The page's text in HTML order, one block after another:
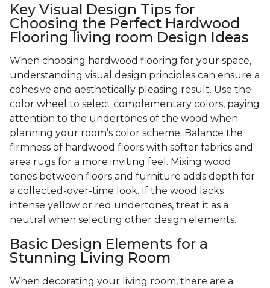
Key Visual Design Tips for
Choosing the Perfect Hardwood
Flooring living room Design Ideas
When choosing hardwood flooring for your space,
understanding visual design principles can ensure a
cohesive and aesthetically pleasing result. Use the
color wheel to select complementary colors, paying
attention to the undertones of the wood when
planning your room’s color scheme. Balance the
firmness of hardwood floors with softer fabrics and
area rugs for a more inviting feel. Mixing wood
tones between floors and furniture adds depth for
a collected-over-time look. If the wood lacks
intense yellow or red undertones, treat it as a
neutral when selecting other design elements.
Basic Design Elements for a
Stunning Living Room
When decorating your living room, there are a